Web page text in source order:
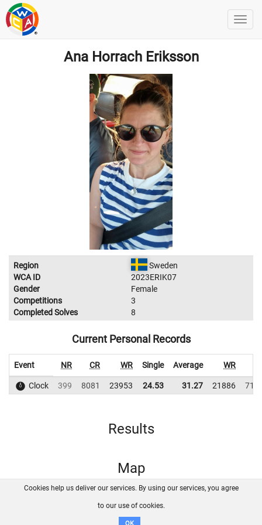
Ana Horrach Eriksson
Region
Sweden
WCA ID
2023ERIK07
Gender
Female
Competitions
3
Completed Solves
8
Current Personal Records
Event NR CR WR Single Average WR
Clock 399 8081 23953 24.53 31.27 21886
Results
Map
FAQ Contact GitHub
Disclaimer
Cookies help us deliver our services. By using our services, you agree
to our use of cookies.